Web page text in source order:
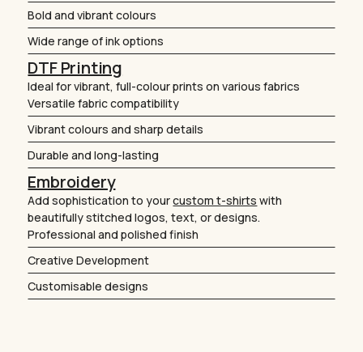
Bold and vibrant colours
Wide range of ink options
DTF Printing
Ideal for vibrant, full-colour prints on various fabrics
Versatile fabric compatibility
Vibrant colours and sharp details
Durable and long-lasting
Embroidery
Add sophistication to yourcustom t-shirts with
beautifully stitched logos, text, or designs.
Professional and polished finish
Creative Development
Customisable designs